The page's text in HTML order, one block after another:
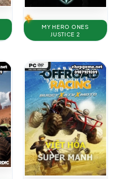
MY HERO ONES
JUSTICE 2